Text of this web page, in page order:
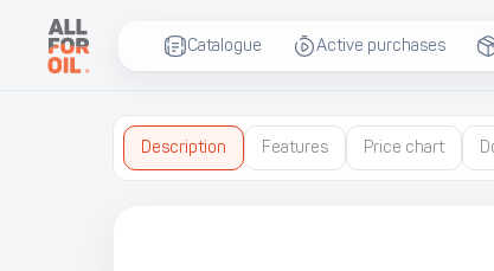
Catalogue Active purchases
Description Features Price chart